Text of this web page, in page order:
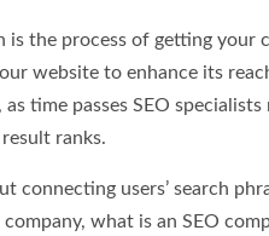
is the process of getting
website to enhance its
time passes SEO
ranks.
connecting users’ search
what is an SEO